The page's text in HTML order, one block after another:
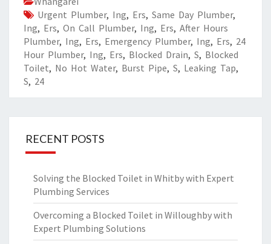
Urgent Plumber, Ing, Ers, Same Day Plumber,
Ing, Ers, On Call Plumber, Ing, Ers, After Hours
Plumber, Ing, Ers, Emergency Plumber, Ing, Ers, 24
Hour Plumber, Ing, Ers, Blocked Drain, S, Blocked
Toilet, No Hot Water, Burst Pipe, S, Leaking Tap,
S, 24
RECENT POSTS
Solving the Blocked Toilet in Whitby with Expert
Plumbing Services
Overcoming a Blocked Toilet in Willoughby with
Expert Plumbing Solutions